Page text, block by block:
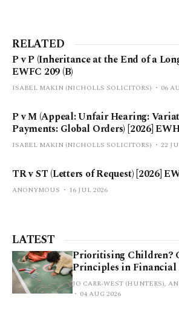
RELATED
P v P (Inheritance at the End of a
EWFC 209 (B)
ISABEL MAKIN (NICHOLLS SOLICITORS) 06
P v M (Appeal: Unfair Hearing:
Payments: Global Orders) [2026]
ISABEL MAKIN (NICHOLLS SOLICITORS) 22
TR v ST (Letters of Request) [2026]
ANONYMOUS 16 JUL 2026
LATEST
Prioritising Children?
Principles in Financial
JO CARR-WEST (HUNTERS),
04 AUG 2026